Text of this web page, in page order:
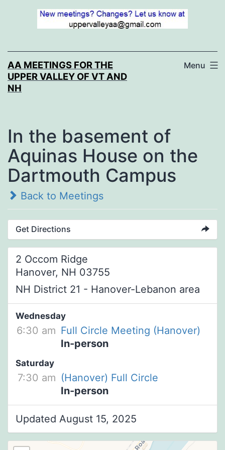
AA MEETINGS FOR THE
UPPER VALLEY OF VT AND
NH
Menu
In the basement of
Aquinas House on the
Dartmouth Campus
Back to Meetings
Get Directions
2 Occom Ridge
Hanover, NH 03755
NH District 21 - Hanover-Lebanon area
Wednesday
6:30 am Full Circle Meeting (Hanover)
In-person
Saturday
7:30 am (Hanover) Full Circle
In-person
Updated August 15, 2025